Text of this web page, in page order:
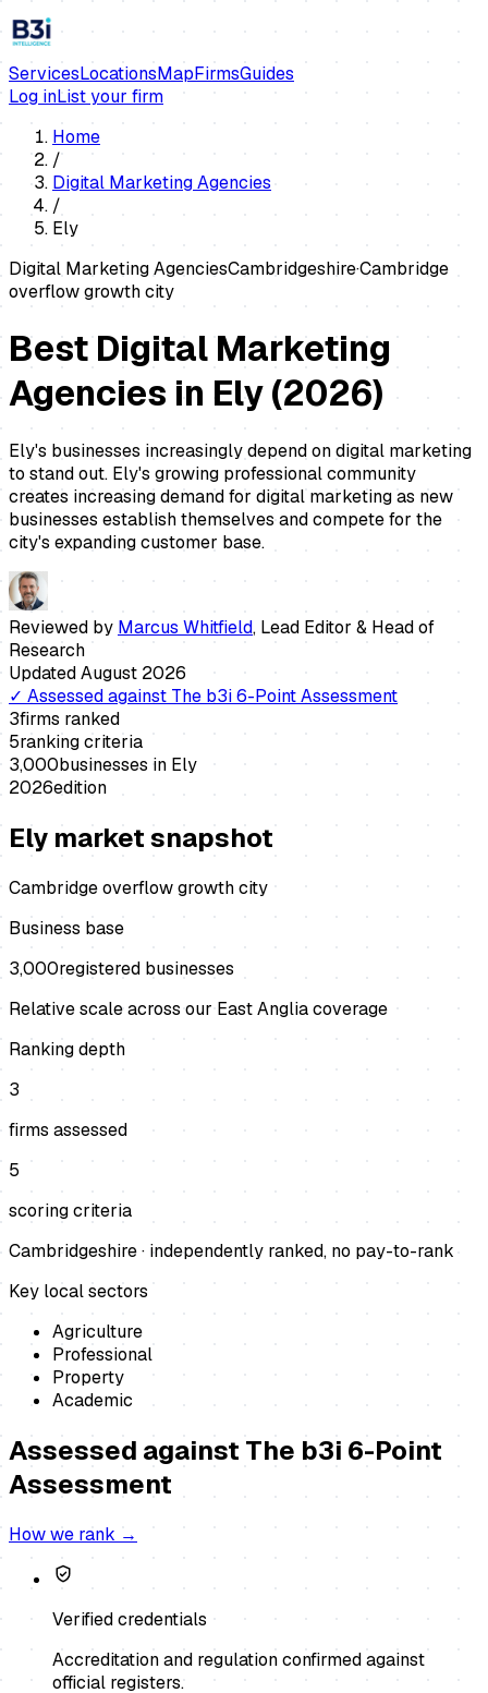
ServicesLocationsMapFirmsGuides
Log inList your firm
Home
/
Digital Marketing Agencies
/
Ely
Digital Marketing AgenciesCambridgeshire·Cambridge
overflow growth city
Best Digital Marketing
Agencies in Ely(2026)
Ely's businesses increasingly depend on digital marketing
to stand out. Ely's growing professional community
creates increasing demand for digital marketing as new
businesses establish themselves and compete for the
city's expanding customer base.
Reviewed by Marcus Whitfield, Lead Editor & Head of
Research
UpdatedAugust 2026
✓ Assessed against The b3i 6-Point Assessment
3firms ranked
5ranking criteria
3,000businesses in Ely
2026edition
Ely market snapshot
Cambridge overflow growth city
Business base
3,000registered businesses
Relative scale across our East Anglia coverage
Ranking depth
3
firms assessed
5
scoring criteria
Cambridgeshire· independently ranked, no pay-to-rank
Key local sectors
Agriculture
Professional
Property
Academic
Assessed against The b3i 6-Point
Assessment
How we rank →
Verified credentials
Accreditation and regulation confirmed against
official registers.